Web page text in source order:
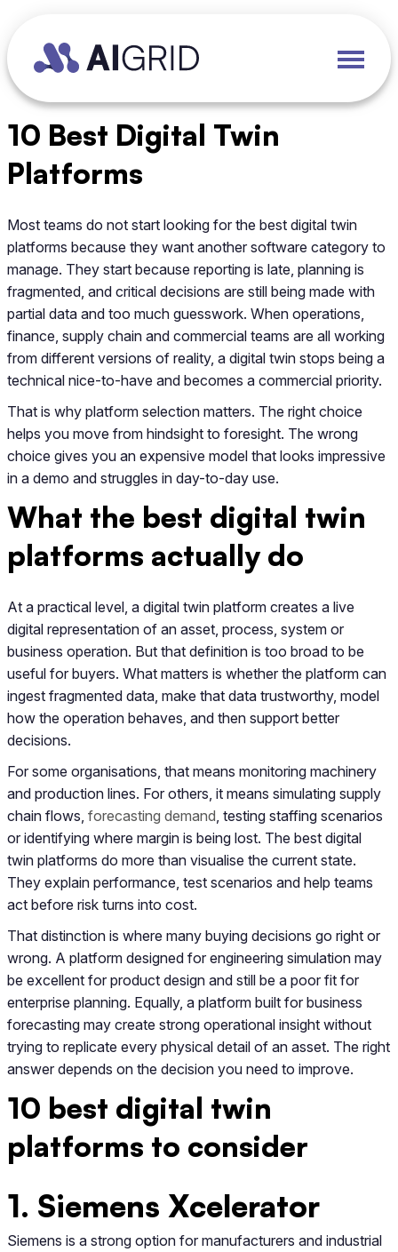
10 Best Digital Twin
Platforms
Most teams do not start looking for the best digital twin
platforms because they want another software category to
manage. They start because reporting is late, planning is
fragmented, and critical decisions are still being made with
partial data and too much guesswork. When operations,
finance, supply chain and commercial teams are all working
from different versions of reality, a digital twin stops being a
technical nice-to-have and becomes a commercial priority.
That is why platform selection matters. The right choice
helps you move from hindsight to foresight. The wrong
choice gives you an expensive model that looks impressive
in a demo and struggles in day-to-day use.
What the best digital twin
platforms actually do
At a practical level, a digital twin platform creates a live
digital representation of an asset, process, system or
business operation. But that definition is too broad to be
useful for buyers. What matters is whether the platform can
ingest fragmented data, make that data trustworthy, model
how the operation behaves, and then support better
decisions.
For some organisations, that means monitoring machinery
and production lines. For others, it means simulating supply
chain flows, forecasting demand , testing staffing scenarios
or identifying where margin is being lost. The best digital
twin platforms do more than visualise the current state.
They explain performance, test scenarios and help teams
act before risk turns into cost.
That distinction is where many buying decisions go right or
wrong. A platform designed for engineering simulation may
be excellent for product design and still be a poor fit for
enterprise planning. Equally, a platform built for business
forecasting may create strong operational insight without
trying to replicate every physical detail of an asset. The right
answer depends on the decision you need to improve.
10 best digital twin
platforms to consider
1. Siemens Xcelerator
Siemens is a strong option for manufacturers and industrial